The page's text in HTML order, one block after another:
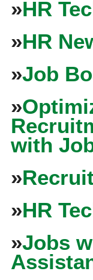
»HR
»HR
»Job
»
with
»
»HR
»Jobs